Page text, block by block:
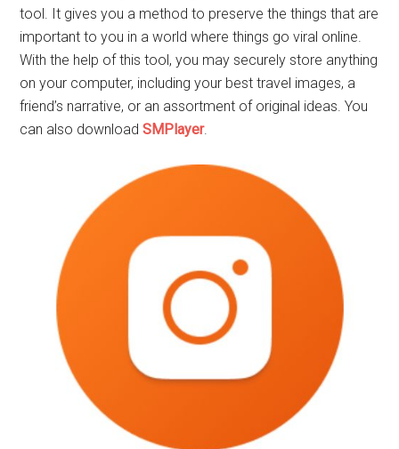
tool. It gives you a method to preserve the things that are
important to you in a world where things go viral online.
With the help of this tool, you may securely store anything
on your computer, including your best travel images, a
friend’s narrative, or an assortment of original ideas. You
can also downloadSMPlayer.